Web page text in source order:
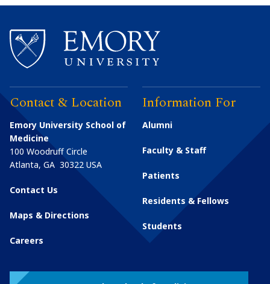
Contact & Location
Emory University School of
Medicine
100 Woodruff Circle
Atlanta, GA 30322 USA
Contact Us
Maps & Directions
Careers
Information For
Alumni
Faculty & Staff
Patients
Residents & Fellows
Students